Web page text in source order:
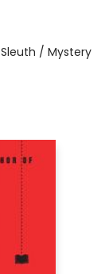
/ Mystery